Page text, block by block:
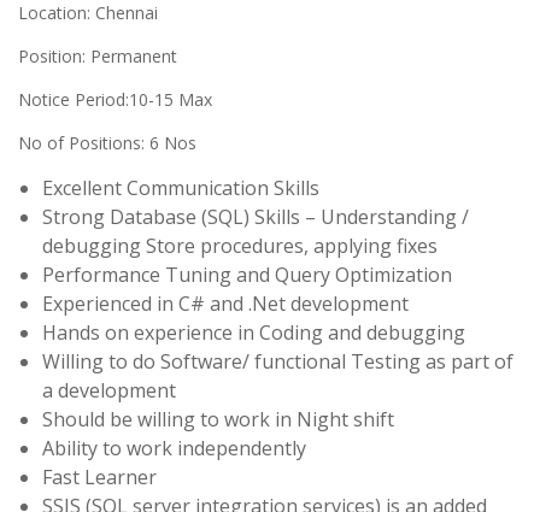
Location: Chennai
Position: Permanent
Notice Period:10-15 Max
No of Positions: 6 Nos
Excellent Communication Skills
Strong Database (SQL) Skills – Understanding /
debugging Store procedures, applying fixes
Performance Tuning and Query Optimization
Experienced in C# and .Net development
Hands on experience in Coding and debugging
Willing to do Software/ functional Testing as part of
a development
Should be willing to work in Night shift
Ability to work independently
Fast Learner
SSIS (SQL server integration services) is an added